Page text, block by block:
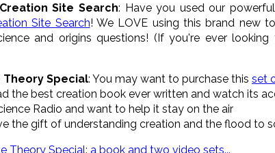
Site Search: Have you used our
Site Search! We LOVE using this brand new
and origins questions! (If you're ever
Theory Special: You may want to purchase this set
the best creation book ever written and watch its
Radio and want to help it stay on the air
the gift of understanding creation and the flood to